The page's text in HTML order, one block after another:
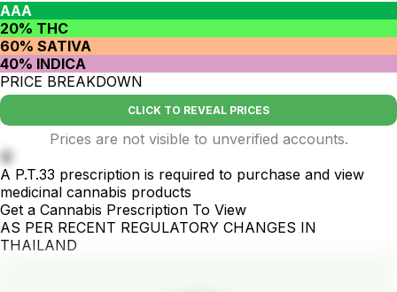
AAA
20% THC
60% SATIVA
40% INDICA
PRICE BREAKDOWN
CLICK TO REVEAL PRICES
Prices are not visible to unverified accounts.
🤫
A P.T.33 prescription is required to purchase and view
medicinal cannabis products
Get a Cannabis Prescription To View
AS PER RECENT REGULATORY CHANGES IN
THAILAND